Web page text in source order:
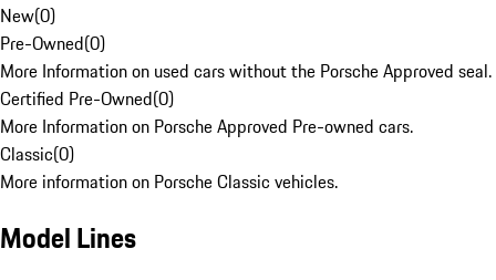
New(0)
Pre-Owned(0)
More Information on used cars without the Porsche Approved seal.
Certified Pre-Owned(0)
More Information on Porsche Approved Pre-owned cars.
Classic(0)
More information on Porsche Classic vehicles.
Model Lines